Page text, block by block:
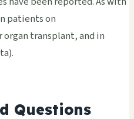
patients on
transplant, and in
Questions